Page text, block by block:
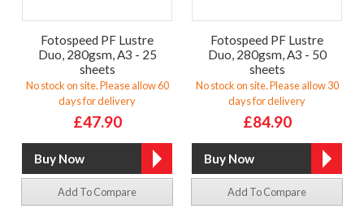
Fotospeed PF Lustre
Duo, 280gsm, A3 - 25
sheets
No stock on site. Please allow 60
days for delivery
£47.90
Add To Compare
Fotospeed PF Lustre
Duo, 280gsm, A3 - 50
sheets
No stock on site. Please allow 30
days for delivery
£84.90
Add To Compare